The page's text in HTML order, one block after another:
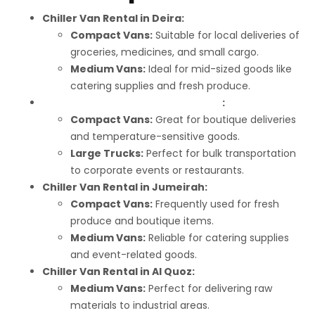
Chiller Van Rental in Deira:
Compact Vans: Suitable for local deliveries of
groceries, medicines, and small cargo.
Medium Vans: Ideal for mid-sized goods like
catering supplies and fresh produce.
:
Compact Vans: Great for boutique deliveries
and temperature-sensitive goods.
Large Trucks: Perfect for bulk transportation
to corporate events or restaurants.
Chiller Van Rental in Jumeirah:
Compact Vans: Frequently used for fresh
produce and boutique items.
Medium Vans: Reliable for catering supplies
and event-related goods.
Chiller Van Rental in Al Quoz:
Medium Vans: Perfect for delivering raw
materials to industrial areas.